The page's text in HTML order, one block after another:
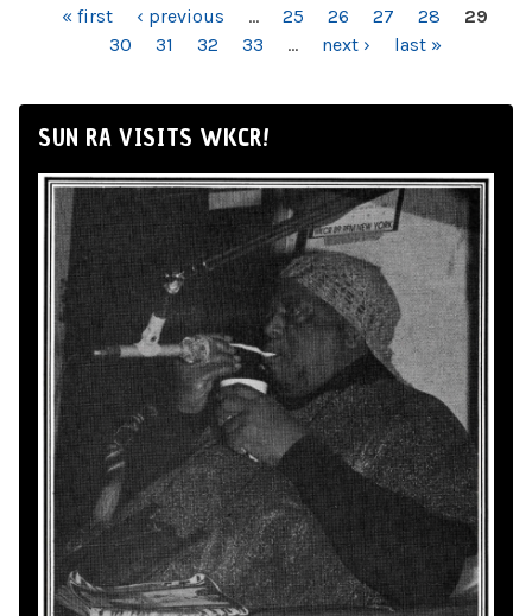
PAGES« first ‹ previous … 25 26 27 28
29
30
31 32 33 … next › last »
SUN RA VISITS WKCR!